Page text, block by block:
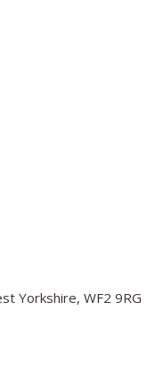
Yorkshire, WF2 9RG